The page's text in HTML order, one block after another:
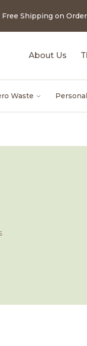
Free Shipping on
About Us
Waste